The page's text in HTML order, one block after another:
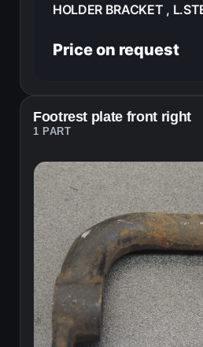
Price on request
Footrest plate front right
1 PART